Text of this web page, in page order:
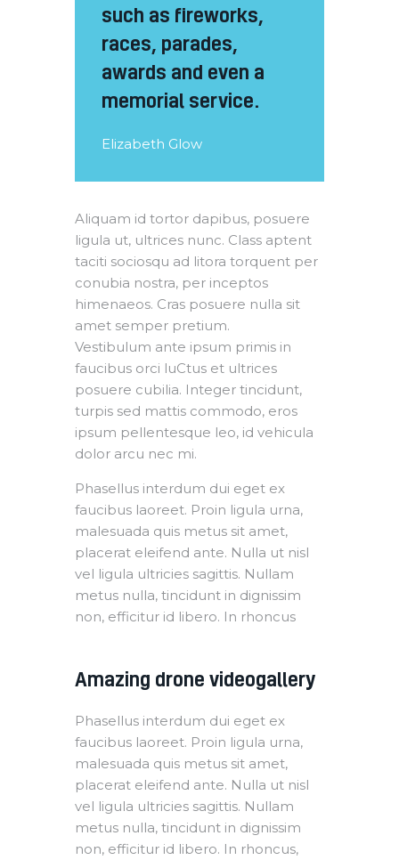
such as fireworks,
races, parades,
awards and even a
memorial service.
Elizabeth Glow
Aliquam id tortor dapibus, posuere
ligula ut, ultrices nunc. Class aptent
taciti sociosqu ad litora torquent per
conubia nostra, per inceptos
himenaeos. Cras posuere nulla sit
amet semper pretium.
Vestibulum ante ipsum primis in
faucibus orci luCtus et ultrices
posuere cubilia. Integer tincidunt,
turpis sed mattis commodo, eros
ipsum pellentesque leo, id vehicula
dolor arcu nec mi.
Phasellus interdum dui eget ex
faucibus laoreet. Proin ligula urna,
malesuada quis metus sit amet,
placerat eleifend ante. Nulla ut nisl
vel ligula ultricies sagittis. Nullam
metus nulla, tincidunt in dignissim
non, efficitur id libero. In rhoncus
Amazing drone videogallery
Phasellus interdum dui eget ex
faucibus laoreet. Proin ligula urna,
malesuada quis metus sit amet,
placerat eleifend ante. Nulla ut nisl
vel ligula ultricies sagittis. Nullam
metus nulla, tincidunt in dignissim
non, efficitur id libero. In rhoncus,